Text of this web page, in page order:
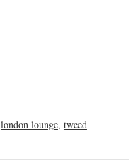
london lounge, tweed